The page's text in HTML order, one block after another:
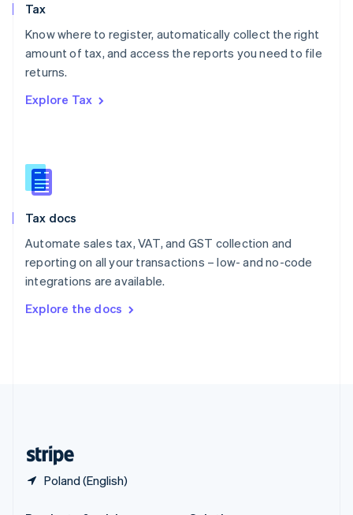
Tax
Know where to register, automatically collect the right
amount of tax, and access the reports you need to file
returns.
Explore Tax
Tax docs
Automate sales tax, VAT, and GST collection and
reporting on all your transactions – low- and no-code
integrations are available.
Explore the docs
Poland (English)
Poland
English
Portugal
Romania
Slovakia
English
English
Spain
Sweden
SvenskaEnglish
DeutschFrançais Italiano